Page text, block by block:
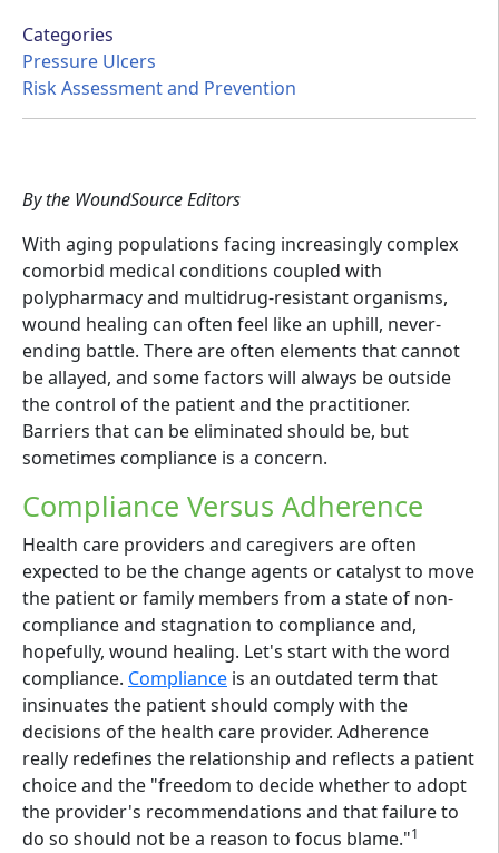
Categories
Pressure Ulcers
Risk Assessment and Prevention
By the WoundSource Editors
With aging populations facing increasingly complex
comorbid medical conditions coupled with
polypharmacy and multidrug-resistant organisms,
wound healing can often feel like an uphill, never-
ending battle. There are often elements that cannot
be allayed, and some factors will always be outside
the control of the patient and the practitioner.
Barriers that can be eliminated should be, but
sometimes compliance is a concern.
Compliance Versus Adherence
Health care providers and caregivers are often
expected to be the change agents or catalyst to move
the patient or family members from a state of non-
compliance and stagnation to compliance and,
hopefully, wound healing. Let's start with the word
compliance. Compliance is an outdated term that
insinuates the patient should comply with the
decisions of the health care provider. Adherence
really redefines the relationship and reflects a patient
choice and the "freedom to decide whether to adopt
the provider's recommendations and that failure to
do so should not be a reason to focus blame."1